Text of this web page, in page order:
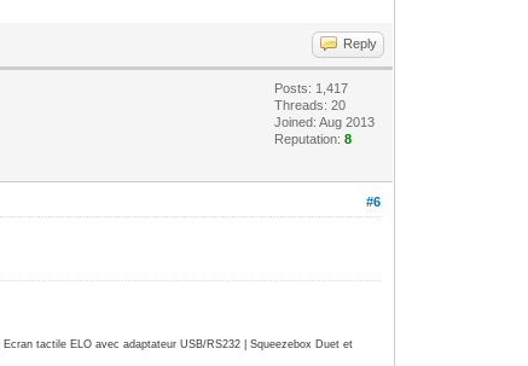
Reply
Posts: 1,417
Threads: 20
Joined: Aug 2013
Reputation:8
#6
tactile ELO avec adaptateur USB/RS232 | Squeezebox Duet et